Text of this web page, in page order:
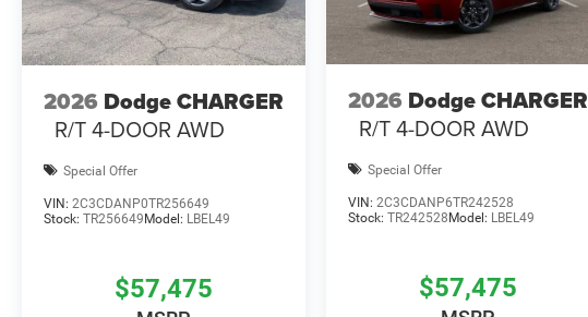
2026 Dodge CHARGER
R/T 4-DOOR AWD
Special Offer
VIN: 2C3CDANP0TR256649
Stock: TR256649 Model: LBEL49
$57,475
2026 Dodge CHARGER
R/T 4-DOOR AWD
Special Offer
VIN:2C3CDANP6TR242528
Stock:TR242528 Model: LBEL49
$57,475